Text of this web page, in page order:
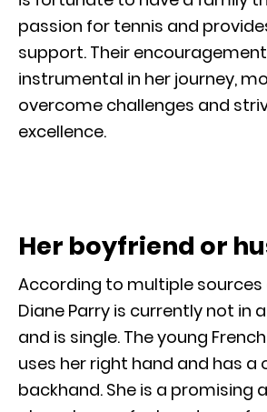
passion for tennis and
support. Their
instrumental in her journey,
overcome challenges and
excellence.
Her boyfriend or
According to multiple
Diane Parry is currently not in
and is single. The young
uses her right hand and has a
backhand. She is a promising